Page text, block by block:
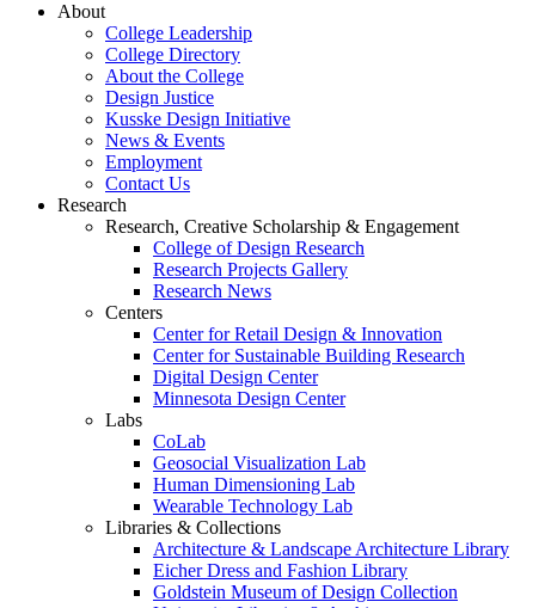
About
College Leadership
College Directory
About the College
Design Justice
Kusske Design Initiative
News & Events
Employment
Contact Us
Research
Research, Creative Scholarship & Engagement
College of Design Research
Research Projects Gallery
Research News
Centers
Center for Retail Design & Innovation
Center for Sustainable Building Research
Digital Design Center
Minnesota Design Center
Labs
CoLab
Geosocial Visualization Lab
Human Dimensioning Lab
Wearable Technology Lab
Libraries & Collections
Architecture & Landscape Architecture Library
Eicher Dress and Fashion Library
Goldstein Museum of Design Collection